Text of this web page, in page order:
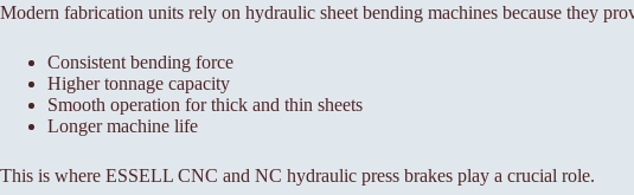
Modern fabrication units rely on hydraulic sheet bending machines because they
Consistent bending force
Higher tonnage capacity
Smooth operation for thick and thin sheets
Longer machine life
This is where ESSELL CNC and NC hydraulic press brakes play a crucial role.